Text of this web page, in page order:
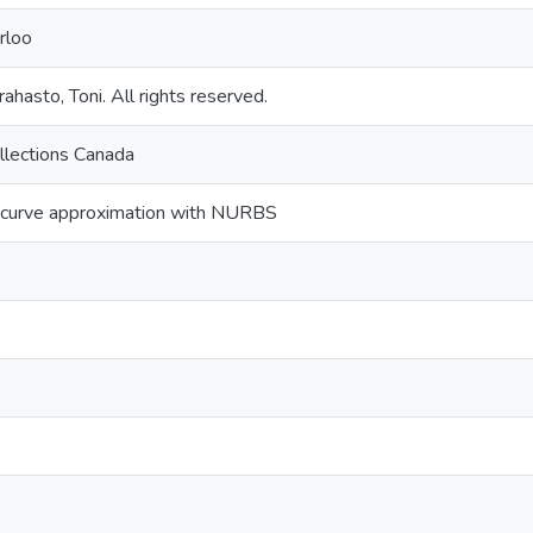
Toni. All rights reserved.
Canada
approximation with NURBS